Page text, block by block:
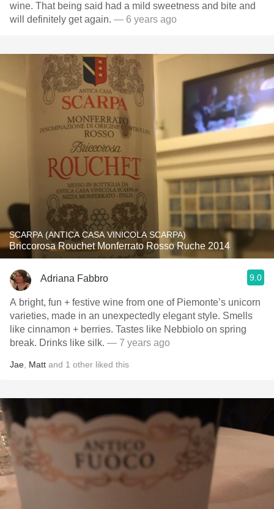
wine. That being said had a mild sweetness and bite and
will definitely get again. — 6 years ago
SCARPA (ANTICA CASA VINICOLA SCARPA)
Briccorosa Rouchet Monferrato Rosso Ruche 2014
Adriana Fabbro 9.0
A bright, fun + festive wine from one of Piemonte’s unicorn
varieties, made in an unexpectedly elegant style. Smells
like cinnamon + berries. Tastes like Nebbiolo on spring
break. Drinks like silk. — 7 years ago
Jae Matt and 1 other liked this